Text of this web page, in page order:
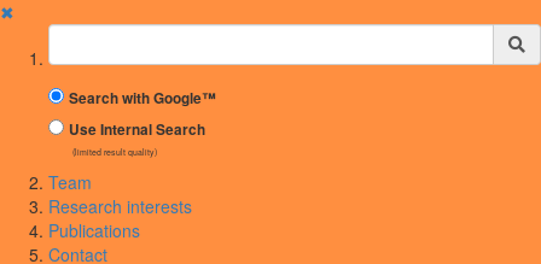
✖
Suchbegriff
Search with Google™
Use Internal Search
(limited result quality)
Team
Research interests
Publications
Contact